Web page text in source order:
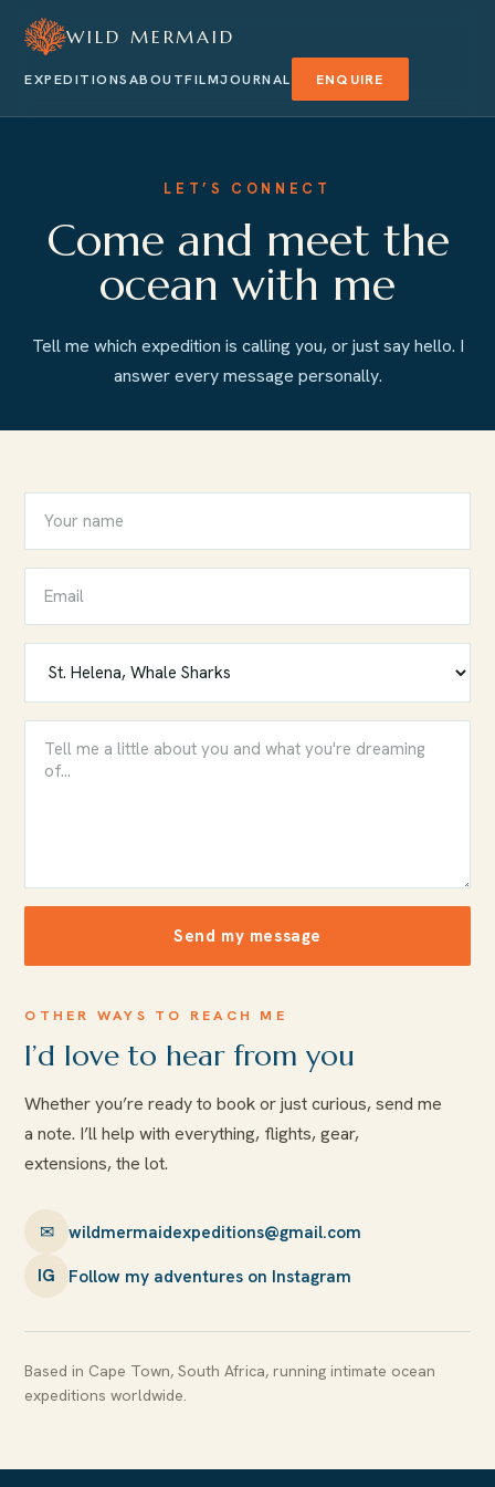
WILD MERMAID
EXPEDITIONSABOUTFILMJOURNAL ENQUIRE
LET’S CONNECT
Come and meet the
ocean with me
Tell me which expedition is calling you, or just say hello. I
answer every message personally.
Send my message
OTHER WAYS TO REACH ME
I’d love to hear from you
Whether you’re ready to book or just curious, send me
a note. I’ll help with everything, flights, gear,
extensions, the lot.
✉ wildmermaidexpeditions@gmail.com
IG Follow my adventures on Instagram
Based in Cape Town, South Africa, running intimate ocean
expeditions worldwide.